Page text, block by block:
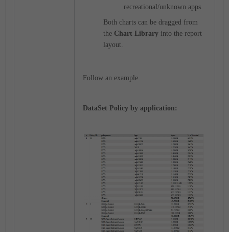
recreational/unknown apps.
Both charts can be dragged from
the Chart Library into the report
layout.
Follow an example.
DataSet Policy by application: